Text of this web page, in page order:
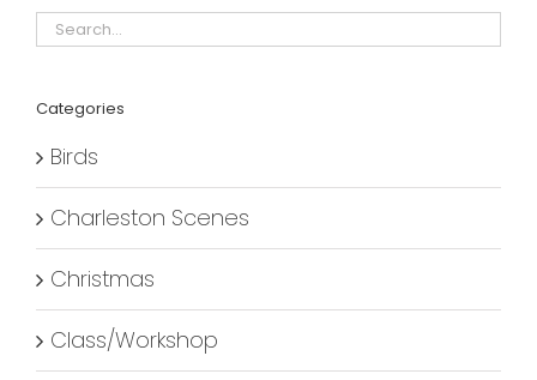
Categories
Birds
Charleston Scenes
Christmas
Class/Workshop